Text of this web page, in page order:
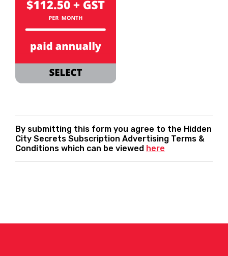
By submitting this form you agree to the Hidden
City Secrets Subscription Advertising Terms &
Conditions which can be viewed here